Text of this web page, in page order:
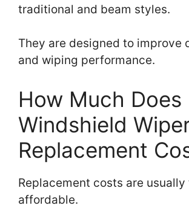
traditional and beam styles.
They are designed to improve
and wiping performance.
How Much Does
Windshield
Replacement
Replacement costs are
affordable.